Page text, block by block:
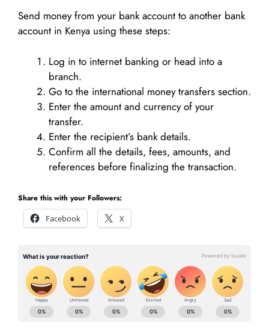
Send money from your bank account to another bank
account in Kenya using these steps:
Log in to internet banking or head into a
branch.
Go to the international money transfers section.
Enter the amount and currency of your
transfer.
Enter the recipient’s bank details.
Confirm all the details, fees, amounts, and
references before finalizing the transaction.
Share this with your Followers:
Facebook
X